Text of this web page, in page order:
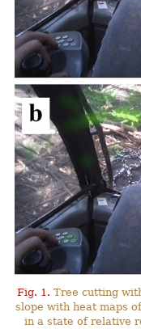
Fig. 1. Tree cutting
slope with heat maps
in a state of relative